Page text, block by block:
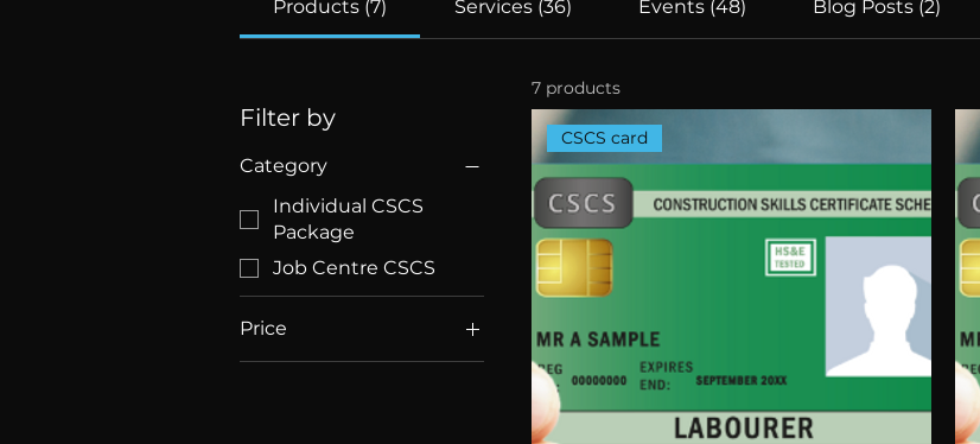
Products (7) Services (36) Events (48) Blog Posts (2)
Filter by
Category
Individual CSCS
Package
Job Centre CSCS
Price
7 products
CSCS card